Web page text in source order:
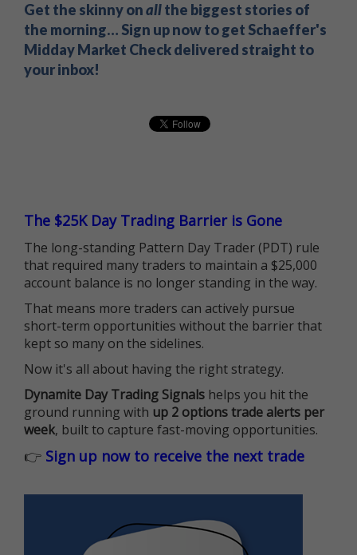
Get the skinny onallthe biggest stories of
the morning… Sign up now to get Schaeffer's
Midday Market Check delivered straight to
your inbox!
The $25K Day Trading Barrier is Gone
The long-standing Pattern Day Trader (PDT) rule
that required many traders to maintain a $25,000
account balance is no longer standing in the way.
That means more traders can actively pursue
short-term opportunities without the barrier that
kept so many on the sidelines.
Now it's all about having the right strategy.
Dynamite Day Trading Signals helps you hit the
ground running with up 2 options trade alerts per
week, built to capture fast-moving opportunities.
👉 Sign up now to receive the next trade